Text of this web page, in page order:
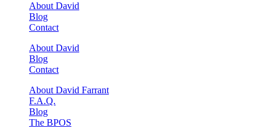
About David
Blog
Contact
About David
Blog
Contact
About David Farrant
F.A.Q.
Blog
The BPOS